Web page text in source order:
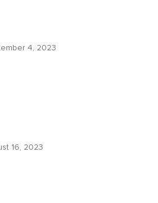
4, 2023
16, 2023